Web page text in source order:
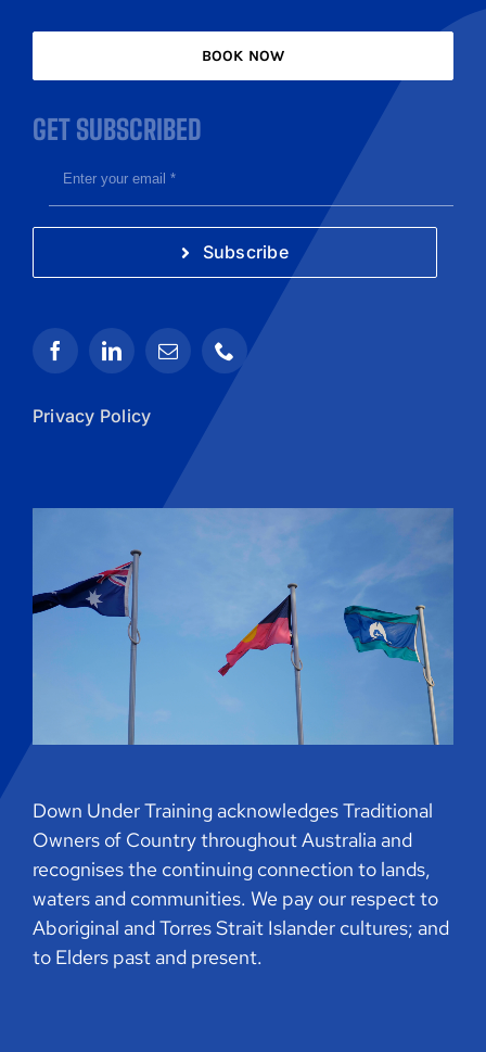
BOOK NOW
GET SUBSCRIBED
Subscribe
Privacy Policy
Down Under Training acknowledges Traditional
Owners of Country throughout Australia and
recognises the continuing connection to lands,
waters and communities. We pay our respect to
Aboriginal and Torres Strait Islander cultures; and
to Elders past and present.